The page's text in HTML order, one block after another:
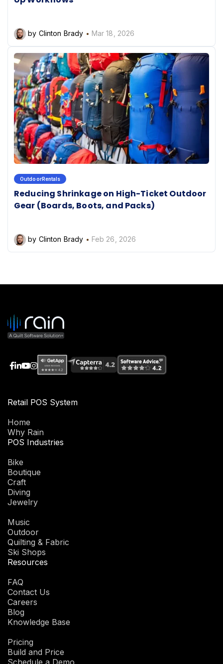
by Clinton Brady Mar 18, 2026
OutdoorRentals
Reducing Shrinkage on High-Ticket Outdoor
Gear (Boards, Boots, and Packs)
by Clinton Brady Feb 26, 2026
Retail POS System
Home
Why Rain
POS Industries
Bike
Boutique
Craft
Diving
Jewelry
Music
Outdoor
Quilting & Fabric
Ski Shops
Resources
FAQ
Contact Us
Careers
Blog
Knowledge Base
Pricing
Build and Price